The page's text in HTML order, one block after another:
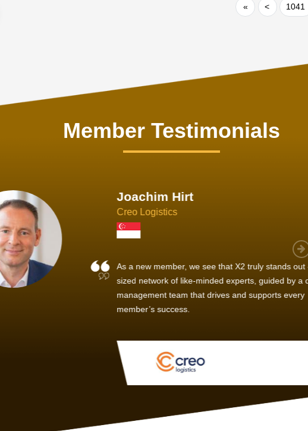
« < 1041
Member Testimonials
Joachim Hirt
Creo Logistics
As a new member, we see that X2 truly stands out - a strong, well-
sized network of like-minded experts, guided by a dedicated
management team that drives and supports every